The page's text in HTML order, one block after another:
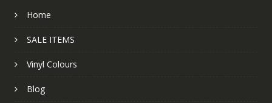
Home
SALE ITEMS
Vinyl Colours
Blog